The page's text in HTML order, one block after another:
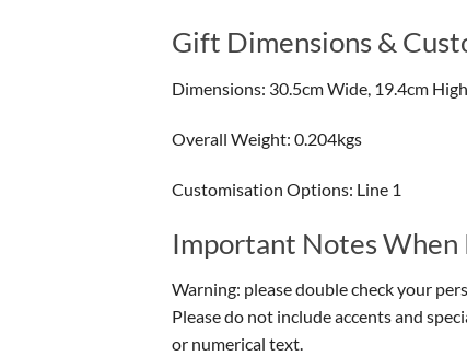
Gift Dimensions &
Dimensions: 30.5cm Wide, 19.4cm
Overall Weight: 0.204kgs
Customisation Options: Line 1
Important Notes When
Warning: please double check your
Please do not include accents and
or numerical text.